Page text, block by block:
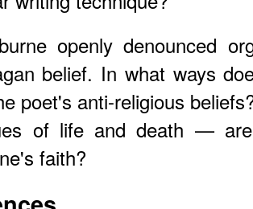
openly denounced
belief. In what ways
poet's anti-religious
of life and death —
faith?